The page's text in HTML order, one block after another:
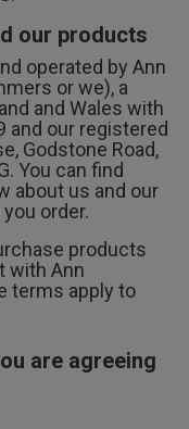
our products
operated by Ann
or we), a
and Wales with
and our registered
Godstone Road,
You can find
about us and our
order.
products
with Ann
terms apply to
are agreeing